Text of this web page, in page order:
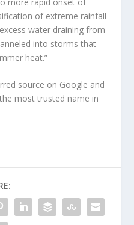
of extreme rainfall
water draining from
into storms that
heat.”
source on Google and
most trusted name in